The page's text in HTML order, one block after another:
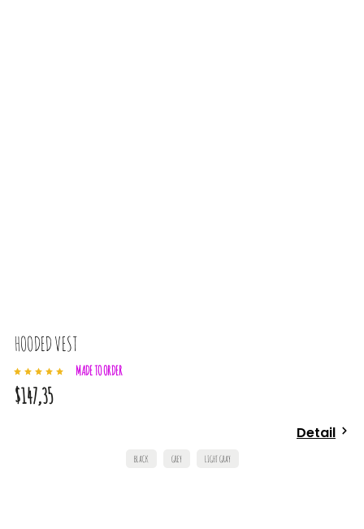
HOODED VEST
MADE TO ORDER
$147,35
Detail
BLACK GREY LIGHT GRAY